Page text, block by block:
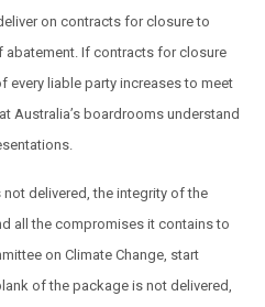
on contracts for closure to
abatement. If contracts for closure
every liable party increases to meet
Australia’s boardrooms understand
delivered, the integrity of the
all the compromises it contains to
on Climate Change, start
of the package is not delivered,